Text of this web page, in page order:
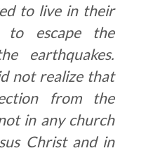
to live in their
to escape the
earthquakes.
not realize that
from the
in any church
Christ and in